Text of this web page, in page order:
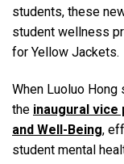
students, these
student wellness
for Yellow Jackets.
When Luoluo Hong
the inaugural vice
and Well-Being,
student mental